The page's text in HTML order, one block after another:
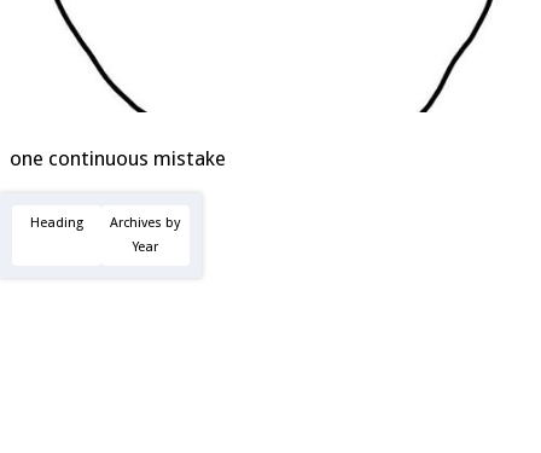
one continuous mistake
Heading
Archives by
Year